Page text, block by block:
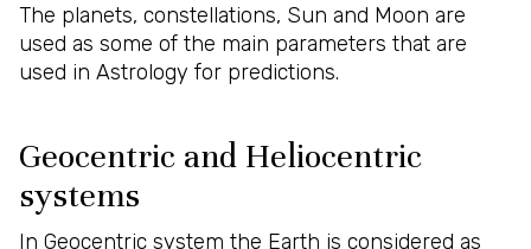
The planets, constellations, Sun and Moon are
used as some of the main parameters that are
used in Astrology for predictions.
Geocentric and Heliocentric
systems
In Geocentric system the Earth is considered as